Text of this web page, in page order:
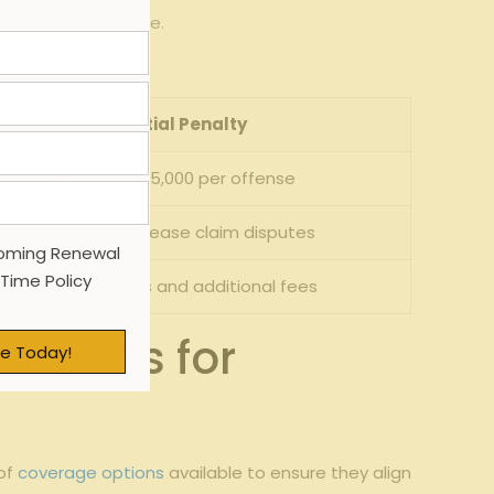
and risk exposure.
Potential Penalty
Fines up to $5,000 per offense
Delays can increase claim disputes
Premium audits and additional fees
for
coverage options available to ensure they align
Renewal
Policy
Today!